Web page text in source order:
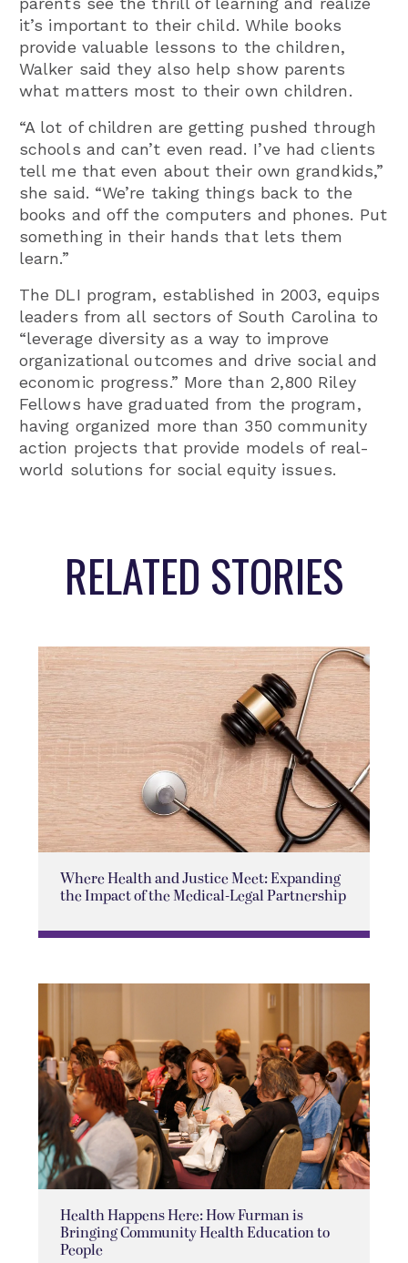
it’s important to their child. While books
provide valuable lessons to the children,
Walker said they also help show parents
what matters most to their own children.
“A lot of children are getting pushed through
schools and can’t even read. I’ve had clients
tell me that even about their own grandkids,”
she said. “We’re taking things back to the
books and off the computers and phones. Put
something in their hands that lets them
learn.”
The DLI program, established in 2003, equips
leaders from all sectors of South Carolina to
“leverage diversity as a way to improve
organizational outcomes and drive social and
economic progress.” More than 2,800 Riley
Fellows have graduated from the program,
having organized more than 350 community
action projects that provide models of real-
world solutions for social equity issues.
RELATED STORIES
Where Health and Justice Meet: Expanding
the Impact of the Medical-Legal Partnership
Health Happens Here: How Furman is
Bringing Community Health Education to
People